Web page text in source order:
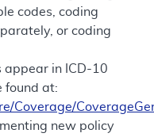
codes, coding
or coding
appear in ICD-10
found at:
Coverage/
new policy